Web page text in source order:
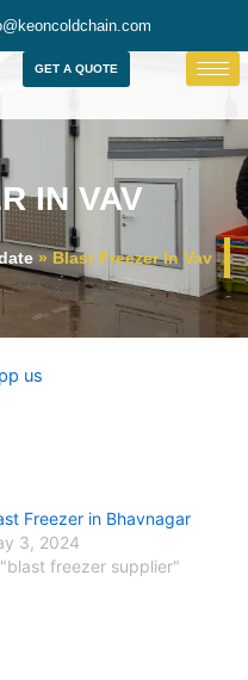
GET A QUOTE
IN VAV
» Blast Freezer In Vav
us
Freezer in Bhavnagar
3, 2024
freezer supplier"